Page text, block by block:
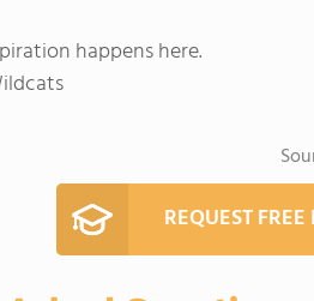
happens here.
REQUEST